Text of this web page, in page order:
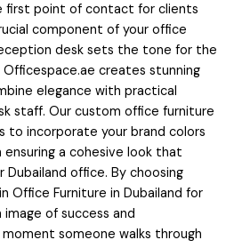
first point of contact for clients
component of your office
desk sets the tone for the
creates stunning
elegance with practical
staff. Our custom office furniture
to incorporate your brand colors
a cohesive look that
office. By choosing
Office Furniture in Dubailand for
of success and
someone walks through